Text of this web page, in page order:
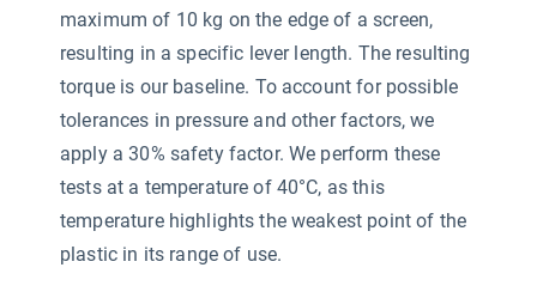
maximum of 10 kg on the edge of a screen,
resulting in a specific lever length. The resulting
torque is our baseline. To account for possible
tolerances in pressure and other factors, we
apply a 30% safety factor. We perform these
tests at a temperature of 40°C, as this
temperature highlights the weakest point of the
plastic in its range of use.